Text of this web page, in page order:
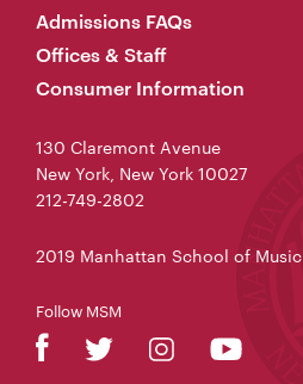
Admissions FAQs
Offices & Staff
Consumer Information
130 Claremont Avenue
New York, New York 10027
212-749-2802
2019 Manhattan School of Music
Follow MSM